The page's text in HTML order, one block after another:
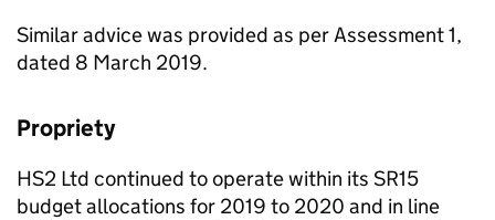
Similar advice was provided as per Assessment 1,
dated 8 March 2019.
Propriety
HS2 Ltd continued to operate within its SR15
budget allocations for 2019 to 2020 and in line